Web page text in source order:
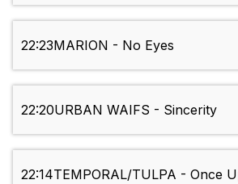
22:23MARION - No Eyes
22:20URBAN WAIFS - Sincerity
22:14TEMPORAL/TULPA - Once